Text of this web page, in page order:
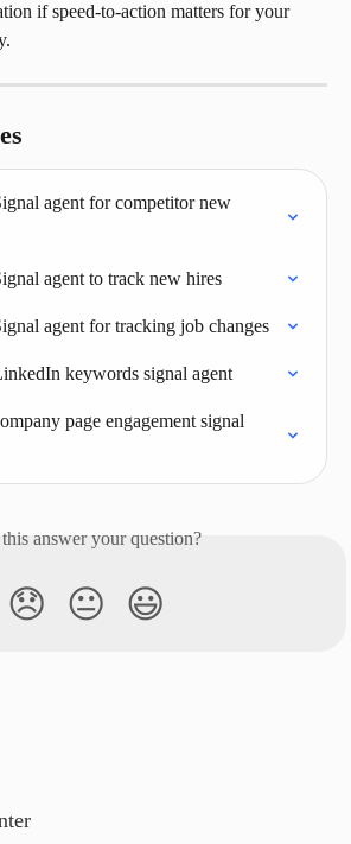
if speed-to-action matters for your
agent for competitor new
agent to track new hires
agent for tracking job changes
keywords signal agent
page engagement signal
answer your question?
😞 😐 😃